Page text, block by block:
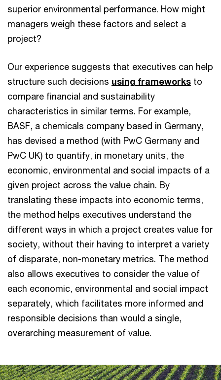
superior environmental performance. How might
managers weigh these factors and select a
project?
Our experience suggests that executives can help
structure such decisions using frameworks to
compare financial and sustainability
characteristics in similar terms. For example,
BASF, a chemicals company based in Germany,
has devised a method (with PwC Germany and
PwC UK) to quantify, in monetary units, the
economic, environmental and social impacts of a
given project across the value chain. By
translating these impacts into economic terms,
the method helps executives understand the
different ways in which a project creates value for
society, without their having to interpret a variety
of disparate, non-monetary metrics. The method
also allows executives to consider the value of
each economic, environmental and social impact
separately, which facilitates more informed and
responsible decisions than would a single,
overarching measurement of value.